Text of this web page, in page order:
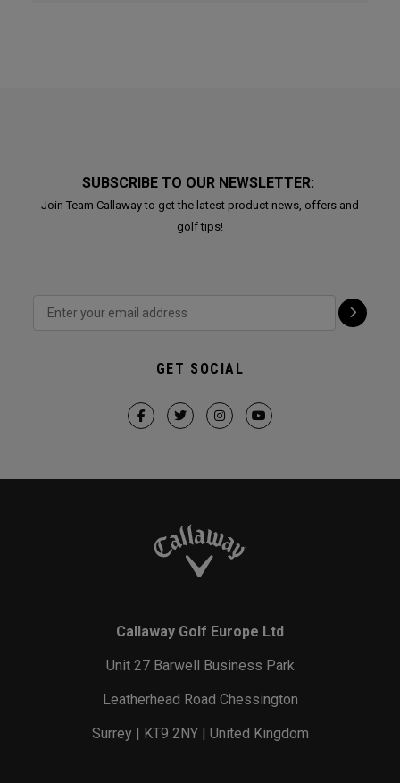
SUBSCRIBE TO OUR NEWSLETTER:
Join Team Callaway to get the latest product news, offers and
golf tips!
GET SOCIAL
Callaway Golf Europe Ltd
Unit 27 Barwell Business Park
Leatherhead Road Chessington
Surrey | KT9 2NY | United Kingdom